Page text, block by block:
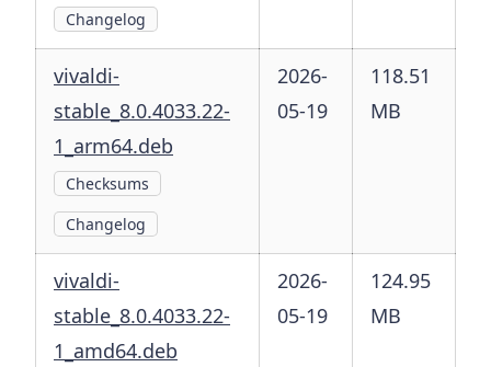
Changelog
vivaldi-
stable_8.0.4033.22-
1_arm64.deb
Checksums
Changelog
2026-
05-19
118.51
MB
vivaldi-
stable_8.0.4033.22-
1_amd64.deb
2026-
05-19
124.95
MB